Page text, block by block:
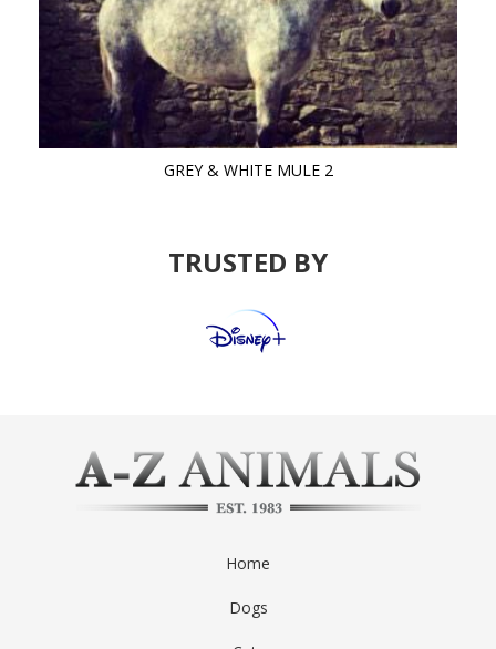
GREY & WHITE MULE 2
TRUSTED BY
Home
Dogs